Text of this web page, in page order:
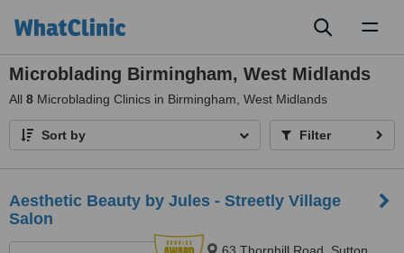
Microblading Birmingham, West Midlands
All 8 Microblading Clinics in Birmingham, West Midlands
Sort by Filter
Aesthetic Beauty by Jules - Streetly Village
Salon